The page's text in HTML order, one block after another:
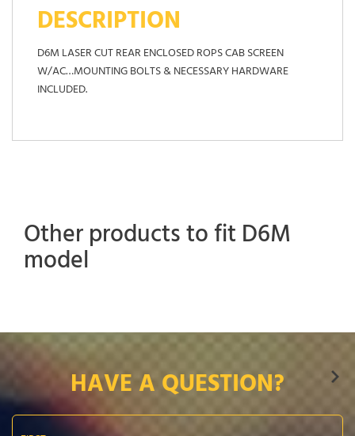
DESCRIPTION
D6M LASER CUT REAR ENCLOSED ROPS CAB SCREEN
W/AC…MOUNTING BOLTS & NECESSARY HARDWARE
INCLUDED.
Other products to fit D6M
model
HAVE A QUESTION?